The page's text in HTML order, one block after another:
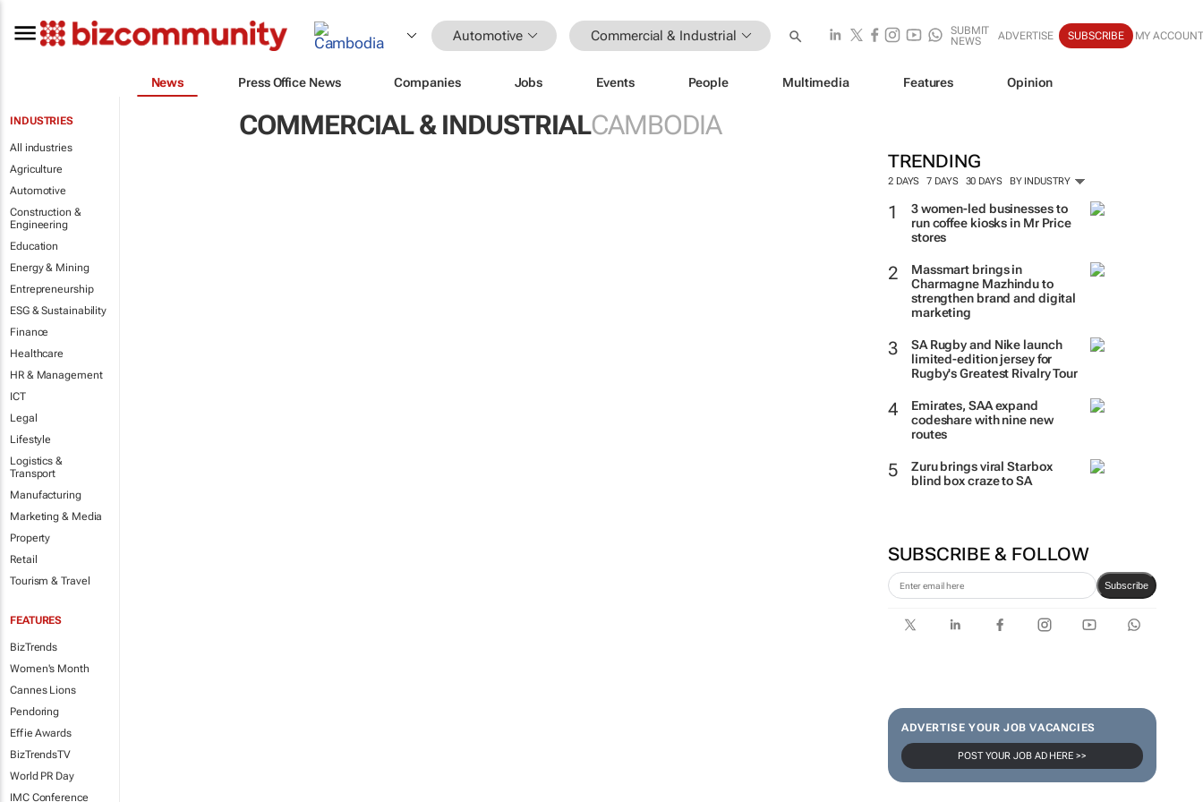
Automotive Commercial & Industrial
SUBMIT
NEWS
ADVERTISE SUBSCRIBE MY ACCOUNT
News Press Office News Companies Jobs Events People Multimedia Features Opinion
INDUSTRIES
All industries
Agriculture
Automotive
Construction &
Engineering
Education
Energy & Mining
Entrepreneurship
ESG & Sustainability
Finance
Healthcare
HR & Management
ICT
Legal
Lifestyle
Logistics &
Transport
Manufacturing
Marketing & Media
Property
Retail
Tourism & Travel
FEATURES
BizTrends
Women's Month
Cannes Lions
Pendoring
Effie Awards
BizTrendsTV
World PR Day
IMC Conference
COMMERCIAL & INDUSTRIALCAMBODIA
TRENDING
2 DAYS 7 DAYS 30 DAYS BY INDUSTRY
3 women-led businesses to
run coffee kiosks in Mr Price
stores
Massmart brings in
Charmagne Mazhindu to
strengthen brand and digital
marketing
SA Rugby and Nike launch
limited-edition jersey for
Rugby's Greatest Rivalry Tour
Emirates, SAA expand
codeshare with nine new
routes
Zuru brings viral Starbox
blind box craze to SA
SUBSCRIBE & FOLLOW
Subscribe
ADVERTISE YOUR JOB VACANCIES
POST YOUR JOB AD HERE >>